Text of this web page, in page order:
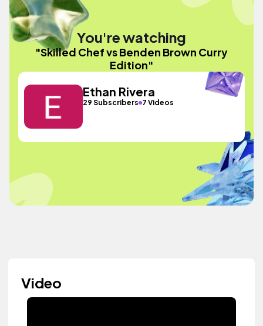
You're watching
"Skilled Chef vs Benden Brown Curry
Edition"
Ethan Rivera
29 Subscribers 7 Videos
Video